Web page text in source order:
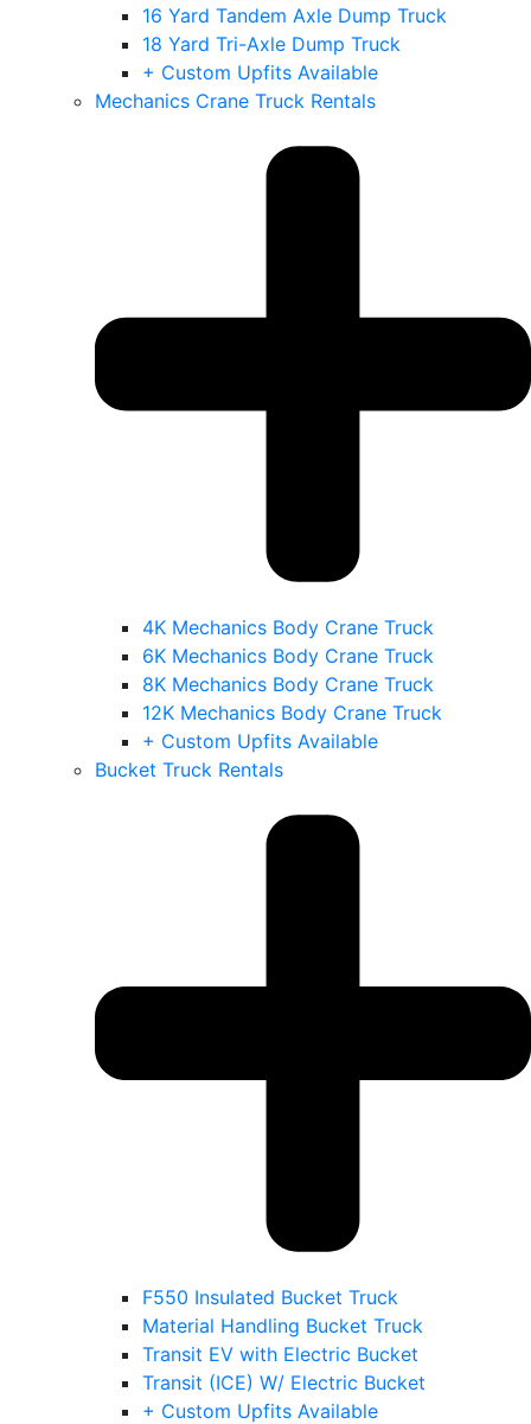
16 Yard Tandem Axle Dump Truck
18 Yard Tri-Axle Dump Truck
+ Custom Upfits Available
Mechanics Crane Truck Rentals
4K Mechanics Body Crane Truck
6K Mechanics Body Crane Truck
8K Mechanics Body Crane Truck
12K Mechanics Body Crane Truck
+ Custom Upfits Available
Bucket Truck Rentals
F550 Insulated Bucket Truck
Material Handling Bucket Truck
Transit EV with Electric Bucket
Transit (ICE) W/ Electric Bucket
+ Custom Upfits Available